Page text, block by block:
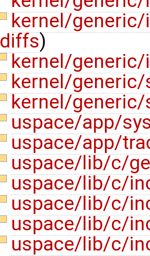
kernel/
diffs)
kernel/
kernel/
kernel/
uspace/app/
uspace/app/
uspace/lib/c/
uspace/lib/c/
uspace/lib/c/
uspace/lib/c/
uspace/lib/c/